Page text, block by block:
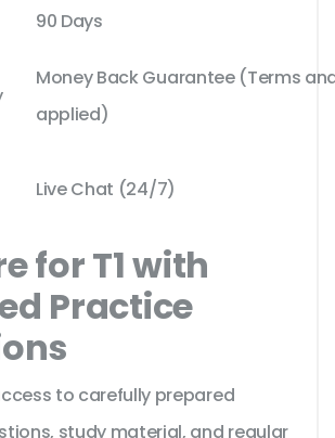
90 Days
Money Back Guarantee (Terms
applied)
Live Chat (24/7)
for T1 with
Practice
to carefully prepared
study material, and regular